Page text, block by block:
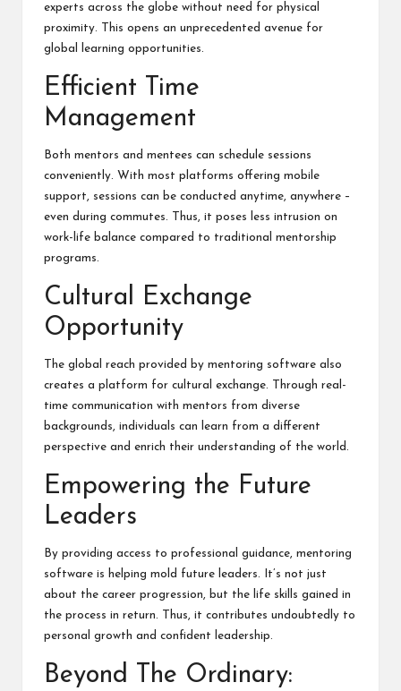
experts across the globe without need for physical
proximity. This opens an unprecedented avenue for
global learning opportunities.
Efficient Time
Management
Both mentors and mentees can schedule sessions
conveniently. With most platforms offering mobile
support, sessions can be conducted anytime, anywhere –
even during commutes. Thus, it poses less intrusion on
work-life balance compared to traditional mentorship
programs.
Cultural Exchange
Opportunity
The global reach provided by mentoring software also
creates a platform for cultural exchange. Through real-
time communication with mentors from diverse
backgrounds, individuals can learn from a different
perspective and enrich their understanding of the world.
Empowering the Future
Leaders
By providing access to professional guidance, mentoring
software is helping mold future leaders. It’s not just
about the career progression, but the life skills gained in
the process in return. Thus, it contributes undoubtedly to
personal growth and confident leadership.
Beyond The Ordinary: